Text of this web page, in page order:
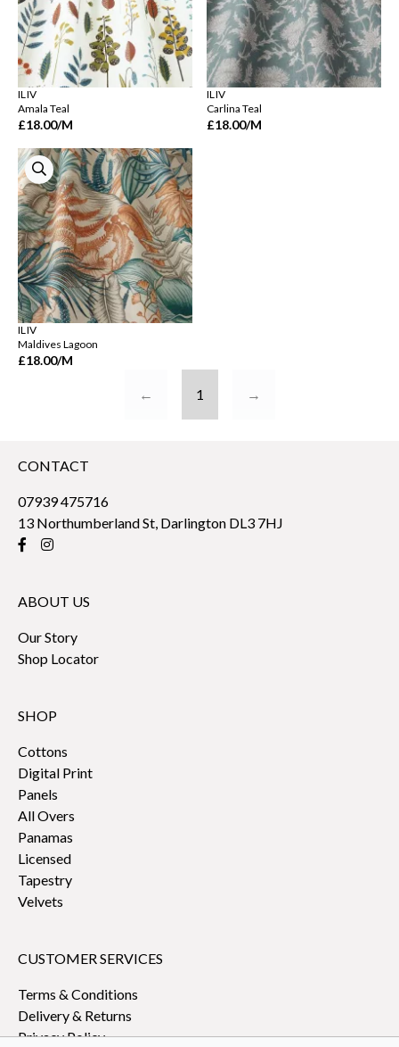
ILIV
Amala Teal
£18.00/M
ILIV
Carlina Teal
£18.00/M
ILIV
Maldives Lagoon
£18.00/M
← 1 →
CONTACT
07939 475716
13 Northumberland St, Darlington DL3 7HJ
ABOUT US
Our Story
Shop Locator
SHOP
Cottons
Digital Print
Panels
All Overs
Panamas
Licensed
Tapestry
Velvets
CUSTOMER SERVICES
Terms & Conditions
Delivery & Returns
Privacy Policy